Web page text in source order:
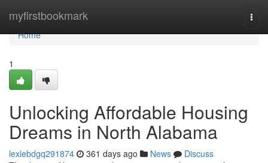
myfirstbookmark
Home
Home
1
Unlocking Affordable Housing
Dreams in North Alabama
lexiebdgq291874 361 days ago News
Discuss